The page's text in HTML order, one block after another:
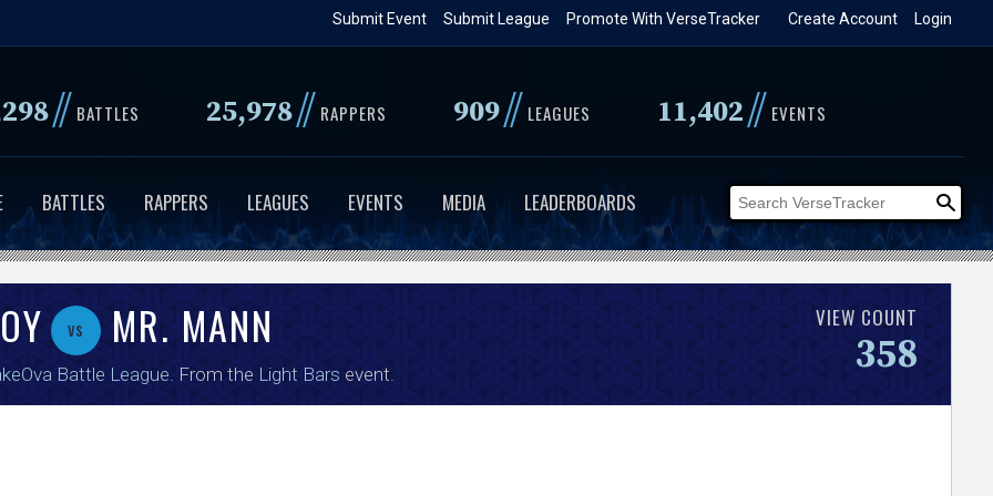
to
content
Login
Create Account
Promote With VerseTracker
Submit League
Submit Event
// BATTLES 25,978// RAPPERS 909// LEAGUES 11,402// EVENTS
BATTLES RAPPERS LEAGUES EVENTS MEDIA LEADERBOARDS
vs MR. MANN
Battle League . From the Light Bars event.
VIEW COUNT
358